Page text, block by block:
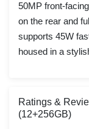
50MP front-
on the rear and
supports 45W
housed in a
Ratings &
(12+256GB)